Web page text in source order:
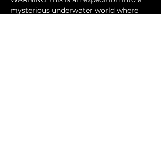
mysterious underwater world where